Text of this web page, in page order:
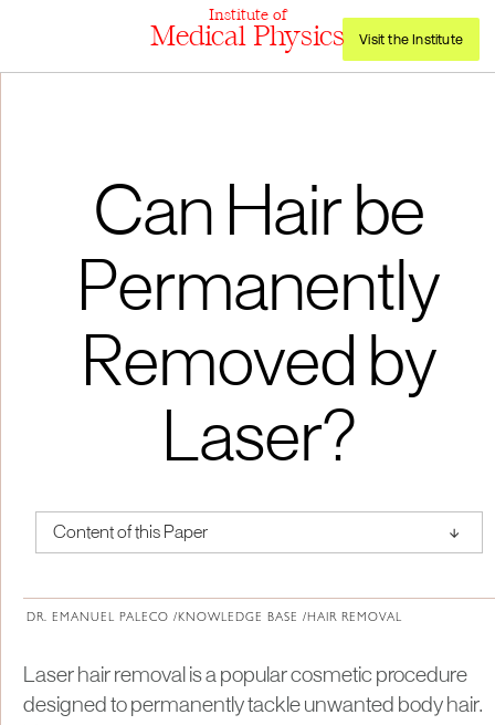
Institute of
Medical Physics Visit the Institute
Can Hair be
Permanently
Removed by
Laser?
Content of this Paper ↑
DR. EMANUEL PALECO /KNOWLEDGE BASE /HAIR REMOVAL
Laser hair removal is a popular cosmetic procedure
designed to permanently tackle unwanted body hair.